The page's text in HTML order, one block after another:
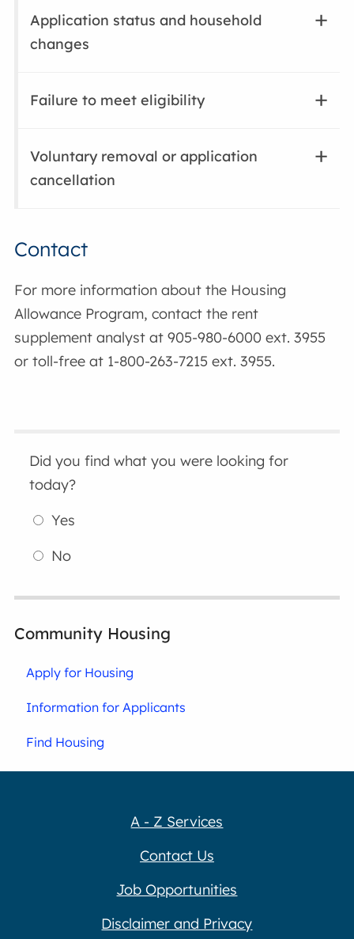
Application status and household
changes
Failure to meet eligibility
Voluntary removal or application
cancellation
Contact
For more information about the Housing
Allowance Program, contact the rent
supplement analyst at 905-980-6000 ext. 3955
or toll-free at 1-800-263-7215 ext. 3955.
Did you find what you were looking for
today?
Yes
No
Community Housing
Apply for Housing
Information for Applicants
Find Housing
A - Z Services
Contact Us
Job Opportunities
Disclaimer and Privacy